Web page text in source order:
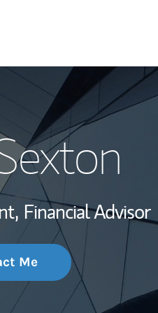
My Story and
Investment Office
Thought
Financial Advisor
Me